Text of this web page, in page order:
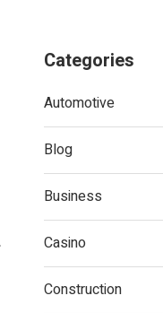
Categories
Automotive
Blog
Business
Casino
Construction